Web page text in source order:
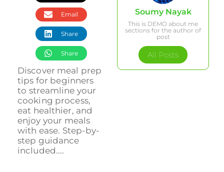
Email
Share
Share
Discover meal prep
tips for beginners
to streamline your
cooking process,
eat healthier, and
enjoy your meals
with ease. Step-by-
step guidance
included....
Soumy Nayak
This is DEMO about me
sections for the author of
post
All Posts